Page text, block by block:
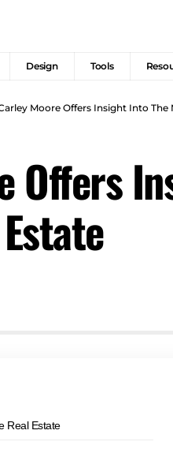
Design Tools
Moore Offers Insight Into
Offers
Real Estate